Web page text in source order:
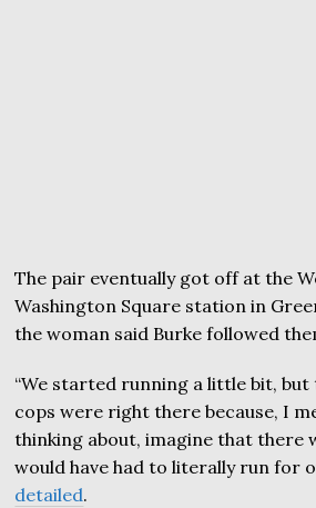
The pair eventually got off at the
Washington Square station in
the woman said Burke followed
“We started running a little bit, but
cops were right there because, I
thinking about, imagine that there
would have had to literally run for
detailed.